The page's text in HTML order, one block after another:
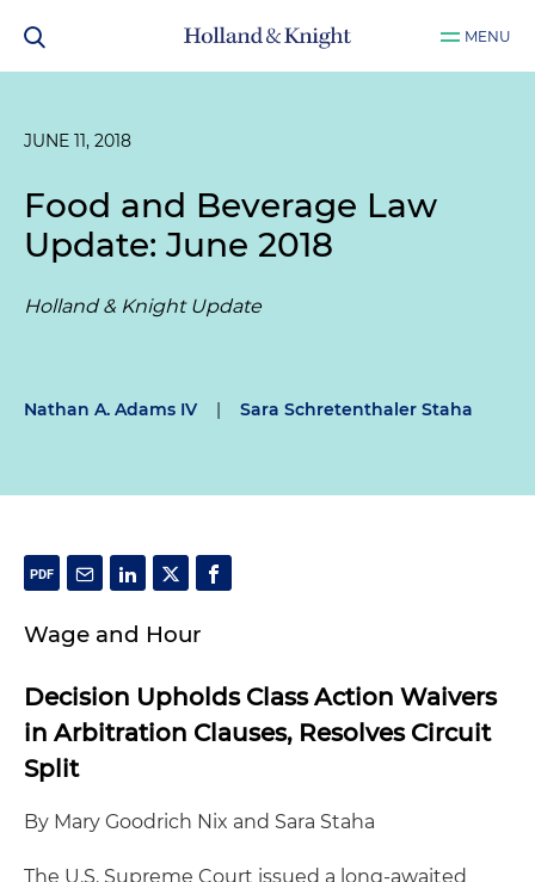
MENU
JUNE 11, 2018
Food and Beverage Law
Update: June 2018
Holland & Knight Update
Nathan A. Adams IV | Sara Schretenthaler Staha
Wage and Hour
Decision Upholds Class Action Waivers
in Arbitration Clauses, Resolves Circuit
Split
By Mary Goodrich Nix and Sara Staha
The U.S. Supreme Court issued a long-awaited